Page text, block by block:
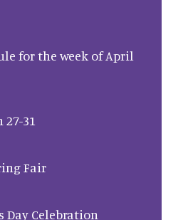
for the week of April
27-31
Fair
Day Celebration